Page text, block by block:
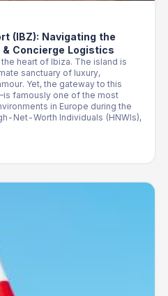
(IBZ): Navigating the
Concierge Logistics
heart of Ibiza. The island is
sanctuary of luxury,
Yet, the gateway to this
famously one of the most
in Europe during the
Net-Worth Individuals (HNWIs),